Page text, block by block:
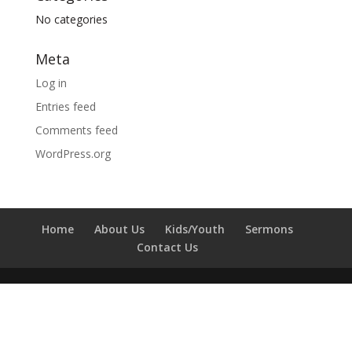
No categories
Meta
Log in
Entries feed
Comments feed
WordPress.org
Home About Us Kids/Youth
Sermons
Contact Us